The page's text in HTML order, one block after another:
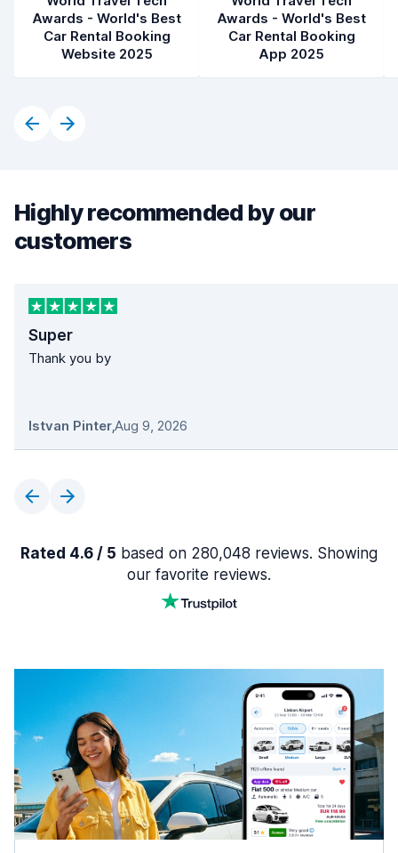
Awards - World's Best
Car Rental Booking
Website 2025
Awards - World's Best
Car Rental Booking
App 2025
Highly recommended by our
customers
Super
Thank you by
Istvan Pinter,Aug 9, 2026
Rated 4.6 / 5 based on 280,048 reviews. Showing
our favorite reviews.